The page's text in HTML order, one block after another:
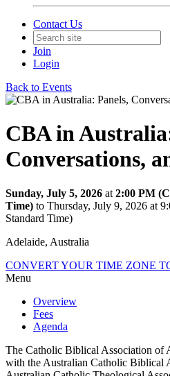
Contact Us
Join
Login
Back to Events
CBA in
Conversations,
Sunday, July 5, 2026 at 2:00 PM
Time) to Thursday, July 9, 2026 at
Standard Time)
Adelaide, Australia
CONVERT YOUR TIME ZONE
Menu
Overview
Fees
Agenda
The Catholic Biblical Association of
with the Australian Catholic Biblical